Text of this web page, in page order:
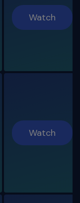
Watch
Watch